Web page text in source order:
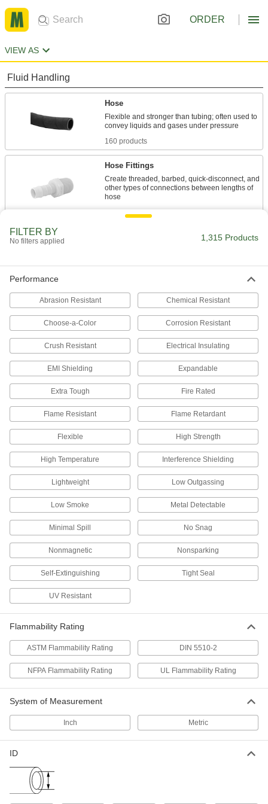
ORDER
VIEW AS
Fluid Handling
Hose
Flexible and stronger than tubing; often used to
160 products
Hose Fittings
Create threaded, barbed, quick-disconnect, and
other types of connections between lengths of
15 products
liquids and gases in short runs around
Electrical Power, Networking, and Controlling
Wire Sleeving
Bundle wiring and protect from abrasion and
Conduit and Fittings
Protect wiring from impact and the environment
116 products
Heat-Shrink Tubing
Apply heat to seal and insulate electrical wiring
142 products
Connect quickly to fight fires with high volumes
60 products
Fabricating and Machining
Make clean cuts in pipe, tube, hose, and
FILTER BY
No filters applied 1,315 Products
Performance
Abrasion Resistant Chemical Resistant
Choose-a-Color Corrosion Resistant
Crush Resistant Electrical Insulating
EMI Shielding Expandable
Extra Tough Fire Rated
Flame Resistant Flame Retardant
Flexible High Strength
High Temperature Interference Shielding
Lightweight Low Outgassing
Low Smoke Metal Detectable
Minimal Spill No Snag
Nonmagnetic Nonsparking
Self-Extinguishing Tight Seal
UV Resistant
Flammability Rating
ASTM Flammability Rating DIN 5510-2
NFPA Flammability Rating UL Flammability Rating
System of Measurement
Inch Metric
ID